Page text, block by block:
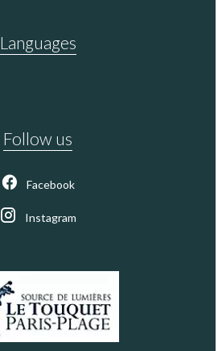
Languages
Follow us
Facebook
Instagram